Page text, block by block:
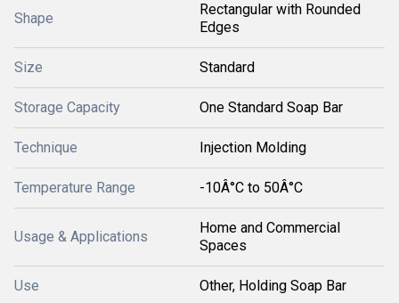
Shape
Rectangular with Rounded
Edges
Size Standard
Storage Capacity One Standard Soap Bar
Technique Injection Molding
Temperature Range -10Â°C to 50Â°C
Usage & Applications
Home and Commercial
Spaces
Use Other, Holding Soap Bar